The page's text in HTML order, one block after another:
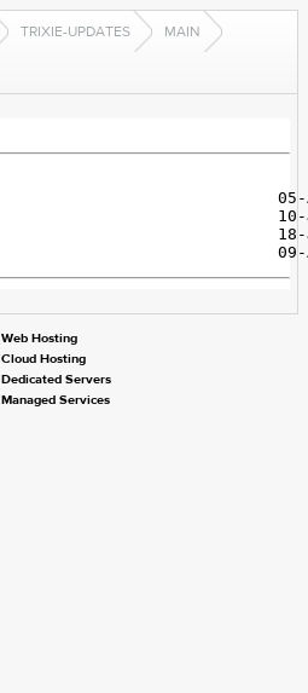
TRIXIE-UPDATES MAIN
Web Hosting
Cloud Hosting
Dedicated Servers
Managed Services